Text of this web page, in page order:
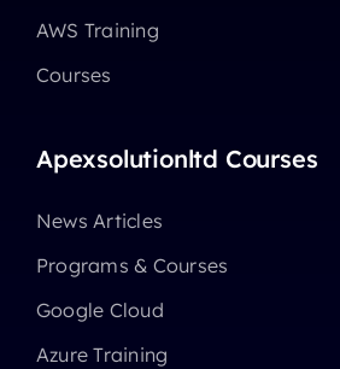
AWS Training
Courses
Apexsolutionltd Courses
News Articles
Programs & Courses
Google Cloud
Azure Training